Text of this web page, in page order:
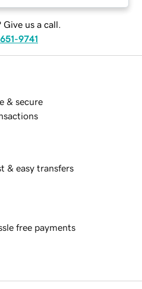
Give us a call.
9741
& secure
& easy transfers
free payments